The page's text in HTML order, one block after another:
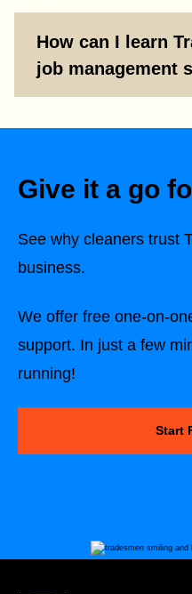
How can I learn
job management
Give it a go
See why cleaners trust
business.
We offer free one-on-
support. In just a few
running!
Start